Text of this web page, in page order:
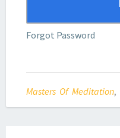
Forgot Password
Masters Of Meditation,